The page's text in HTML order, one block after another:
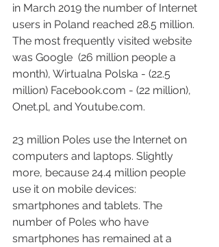
in March 2019 the number of Internet
users in Poland reached 28.5 million.
The most frequently visited website
was Google  (26 million people a
month), Wirtualna Polska - (22.5
million) Facebook.com - (22 million),
Onet.pl, and Youtube.com.
23 million Poles use the Internet on
computers and laptops. Slightly
more, because 24.4 million people
use it on mobile devices:
smartphones and tablets. The
number of Poles who have
smartphones has remained at a